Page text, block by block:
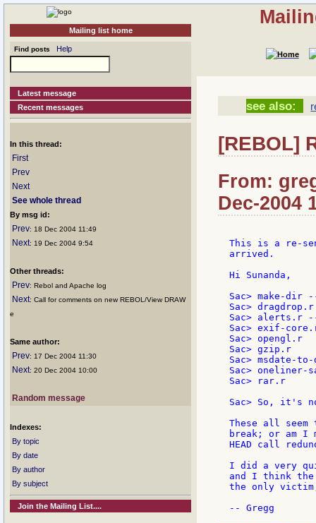
Mailing list home
Find posts Help
Latest message
Recent messages
In this thread:
First
Prev
Next
See whole thread
By msg id:
Prev: 18 Dec 2004 11:49
Next: 19 Dec 2004 9:54
Other threads:
Prev: Rebol and Apache log
Next: Call for comments on new REBOL/View DRAW
e
Same author:
Prev: 17 Dec 2004 11:30
Next: 20 Dec 2004 10:00
Random message
Indexes:
By topic
By date
By author
By subject
Join the Mailing List....
see also:
[REBOL]
From:
Dec-2004
This is a re-
arrived.
Hi Sunanda,
Sac> make-
Sac>
Sac> alerts.r
Sac> exif-
Sac> opengl.r
Sac> gzip.r
Sac> msdate-
Sac> oneliner-
Sac> rar.r
Sac> So, it's
These all seem
break; or am I
HEAD call
I did a very
and I think the
the only